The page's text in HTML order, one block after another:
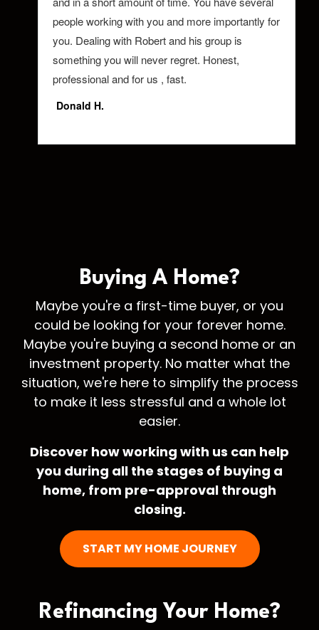
Buying A Home?
Maybe you're a first-time buyer, or you
could be looking for your forever home.
Maybe you're buying a second home or an
investment property. No matter what the
situation, we're here to simplify the process
to make it less stressful and a whole lot
easier.
Discover how working with us can help
you during all the stages of buying a
home, from pre-approval through
closing.
START MY HOME JOURNEY
Refinancing Your Home?